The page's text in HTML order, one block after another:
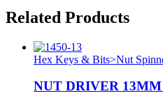
Related Products
Hex Keys & Bits>Nut
NUT DRIVER